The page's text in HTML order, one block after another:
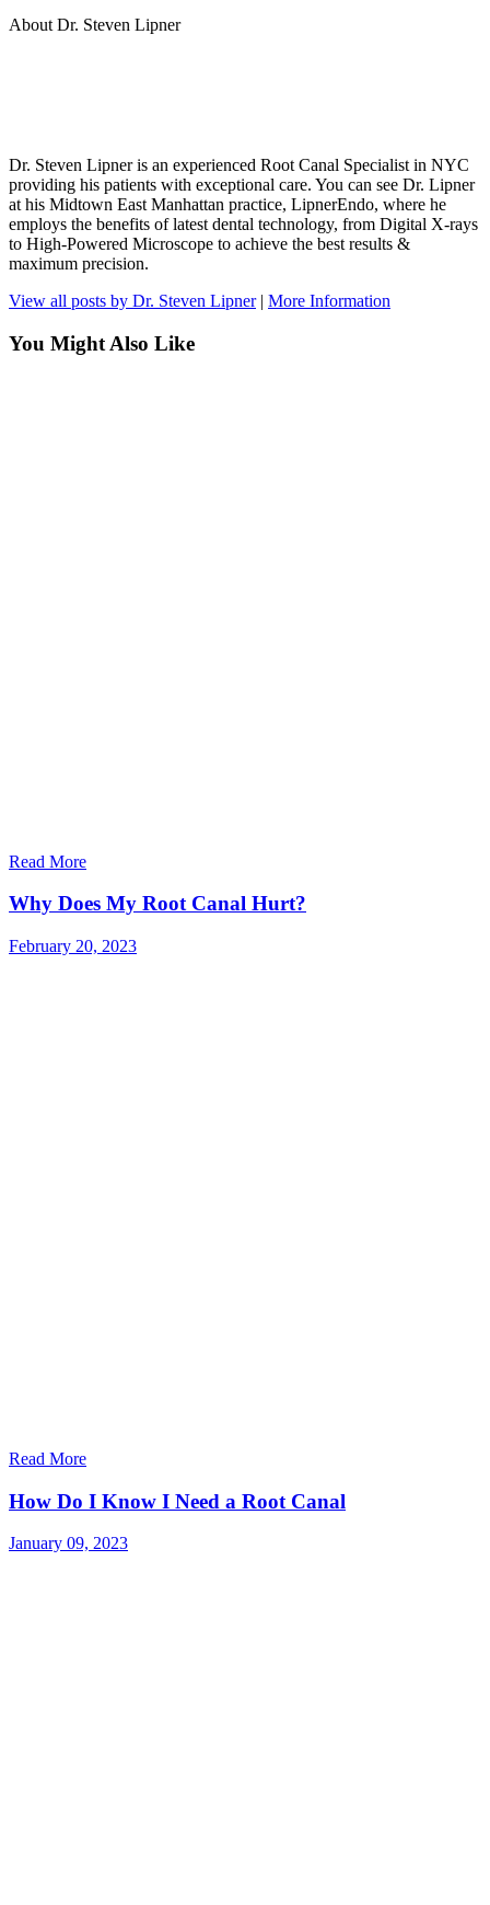
About Dr. Steven Lipner
Dr. Steven Lipner is an experienced Root Canal Specialist in NYC
providing his patients with exceptional care. You can see Dr. Lipner
at his Midtown East Manhattan practice, LipnerEndo, where he
employs the benefits of latest dental technology, from Digital X-rays
to High-Powered Microscope to achieve the best results &
maximum precision.
View all posts by Dr. Steven Lipner| More Information
You Might Also Like
Read More
Why Does My Root Canal Hurt?
February 20, 2023
Read More
How Do I Know I Need a Root Canal
January 09, 2023